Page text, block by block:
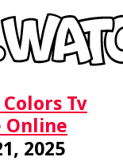
Colors Tv
Online
2025